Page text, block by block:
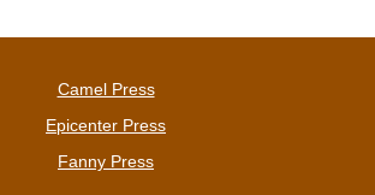
Camel Press
Epicenter Press
Fanny Press